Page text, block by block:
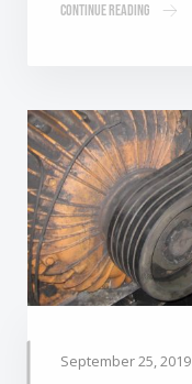
Continue Reading
September 25, 2019